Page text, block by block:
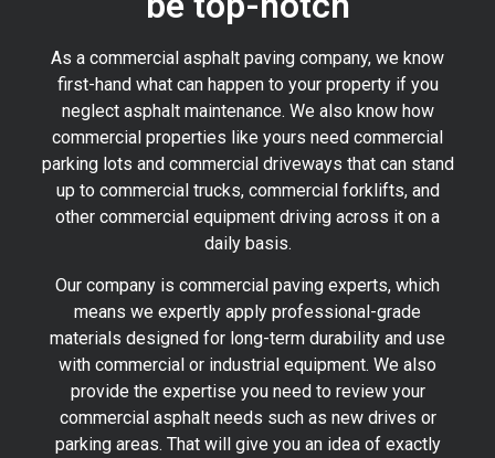
As a commercial asphalt paving company, we know
first-hand what can happen to your property if you
neglect asphalt maintenance. We also know how
commercial properties like yours need commercial
parking lots and commercial driveways that can stand
up to commercial trucks, commercial forklifts, and
other commercial equipment driving across it on a
daily basis.
Our company is commercial paving experts, which
means we expertly apply professional-grade
materials designed for long-term durability and use
with commercial or industrial equipment. We also
provide the expertise you need to review your
commercial asphalt needs such as new drives or
parking areas. That will give you an idea of exactly